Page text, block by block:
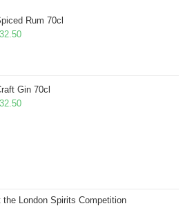
Rum 70cl
32.50
Gin 70cl
32.50
London Spirits Competition